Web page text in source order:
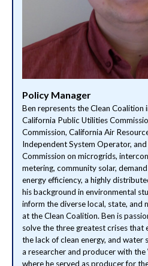
Policy Manager
Ben represents the Clean Coalition
California Public Utilities
Commission, California Air
Independent System Operator,
Commission on microgrids,
metering, community solar,
energy efficiency, a highly
his background in environmental
inform the diverse local, state, and
at the Clean Coalition. Ben is
solve the three greatest crises that
the lack of clean energy, and water
a researcher and producer with
where he served as producer for